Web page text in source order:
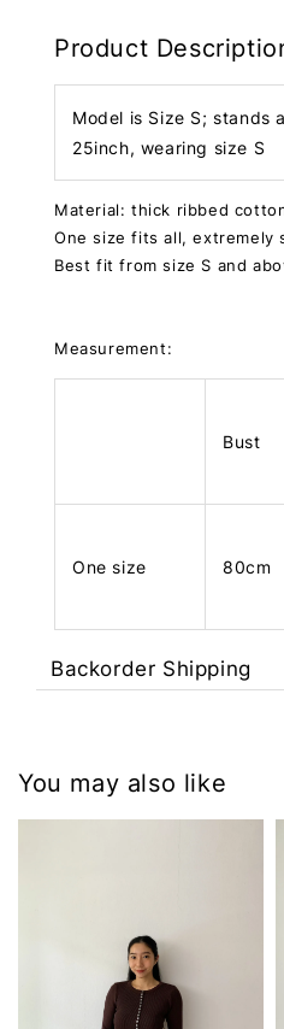
Product
Model is Size S; stands
25inch, wearing size S
Material: thick ribbed
One size fits all, extremely
Best fit from size S and
Measurement:
Bust
One size 80cm
Backorder Shipping
You may also like